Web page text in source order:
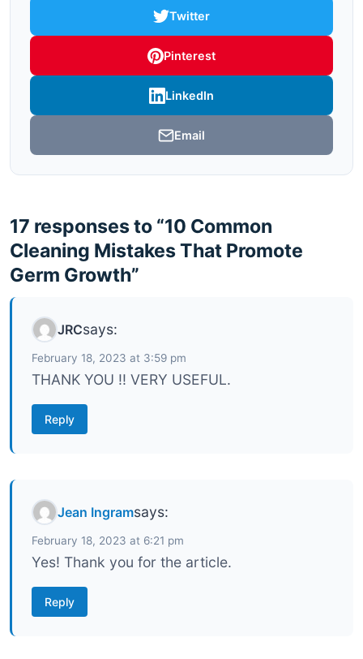
Twitter
Pinterest
LinkedIn
Email
17 responses to “10 Common
Cleaning Mistakes That Promote
Germ Growth”
JRCsays:
February 18, 2023 at 3:59 pm
THANK YOU !! VERY USEFUL.
Reply
Jean Ingramsays:
February 18, 2023 at 6:21 pm
Yes! Thank you for the article.
Reply